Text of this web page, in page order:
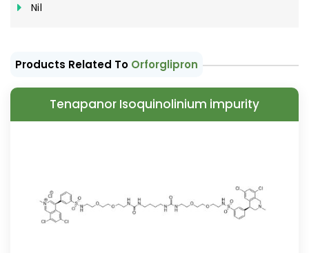
Nil
Products Related To Orforglipron
Tenapanor Isoquinolinium impurity